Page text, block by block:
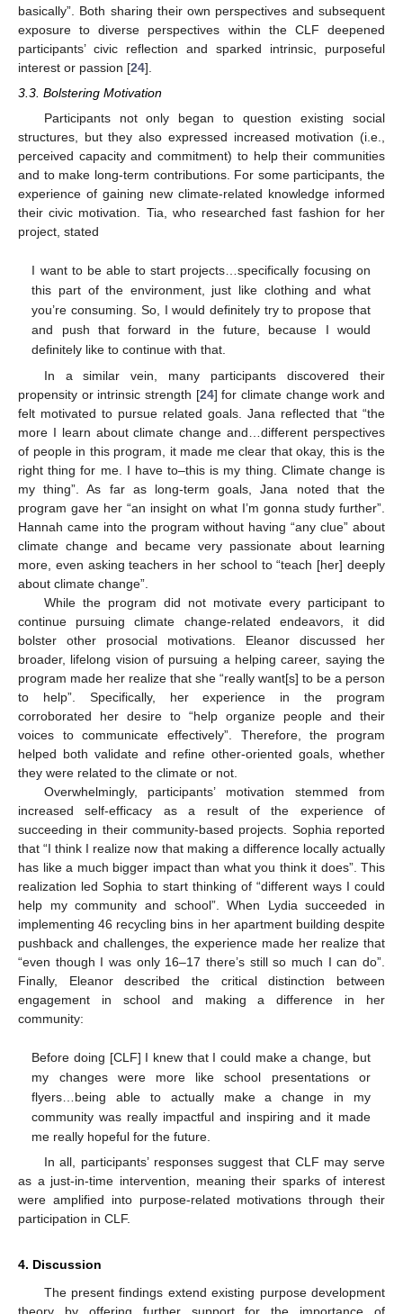
basically”. Both sharing their own perspectives and subsequent
exposure to diverse perspectives within the CLF deepened
participants’ civic reflection and sparked intrinsic, purposeful
interest or passion [24].
3.3. Bolstering Motivation
Participants not only began to question existing social
structures, but they also expressed increased motivation (i.e.,
perceived capacity and commitment) to help their communities
and to make long-term contributions. For some participants, the
experience of gaining new climate-related knowledge informed
their civic motivation. Tia, who researched fast fashion for her
project, stated
I want to be able to start projects…specifically focusing on
this part of the environment, just like clothing and what
you’re consuming. So, I would definitely try to propose that
and push that forward in the future, because I would
definitely like to continue with that.
In a similar vein, many participants discovered their
propensity or intrinsic strength [24] for climate change work and
felt motivated to pursue related goals. Jana reflected that “the
more I learn about climate change and…different perspectives
of people in this program, it made me clear that okay, this is the
right thing for me. I have to–this is my thing. Climate change is
my thing”. As far as long-term goals, Jana noted that the
program gave her “an insight on what I’m gonna study further”.
Hannah came into the program without having “any clue” about
climate change and became very passionate about learning
more, even asking teachers in her school to “teach [her] deeply
about climate change”.
While the program did not motivate every participant to
continue pursuing climate change-related endeavors, it did
bolster other prosocial motivations. Eleanor discussed her
broader, lifelong vision of pursuing a helping career, saying the
program made her realize that she “really want[s] to be a person
to help”. Specifically, her experience in the program
corroborated her desire to “help organize people and their
voices to communicate effectively”. Therefore, the program
helped both validate and refine other-oriented goals, whether
they were related to the climate or not.
Overwhelmingly, participants’ motivation stemmed from
increased self-efficacy as a result of the experience of
succeeding in their community-based projects. Sophia reported
that “I think I realize now that making a difference locally actually
has like a much bigger impact than what you think it does”. This
realization led Sophia to start thinking of “different ways I could
help my community and school”. When Lydia succeeded in
implementing 46 recycling bins in her apartment building despite
pushback and challenges, the experience made her realize that
“even though I was only 16–17 there’s still so much I can do”.
Finally, Eleanor described the critical distinction between
engagement in school and making a difference in her
community:
Before doing [CLF] I knew that I could make a change, but
my changes were more like school presentations or
flyers…being able to actually make a change in my
community was really impactful and inspiring and it made
me really hopeful for the future.
In all, participants’ responses suggest that CLF may serve
as a just-in-time intervention, meaning their sparks of interest
were amplified into purpose-related motivations through their
participation in CLF.
4. Discussion
The present findings extend existing purpose development